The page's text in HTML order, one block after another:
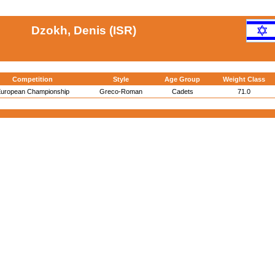
Dzokh, Denis (ISR)
Competition Style Age Group Weight Class
Championship Greco-Roman Cadets 71.0